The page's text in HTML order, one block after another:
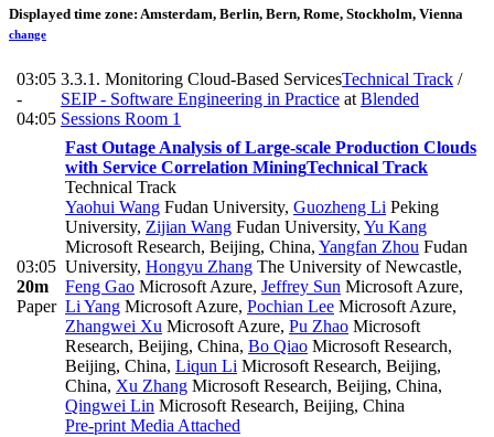
Displayed time zone: Amsterdam, Berlin, Bern, Rome, Stockholm, Vienna
change
03:05
-
04:05
3.3.1. Monitoring Cloud-Based ServicesTechnical Track /
SEIP - Software Engineering in Practice at Blended
Sessions Room 1
03:05
20m
Paper
Fast Outage Analysis of Large-scale Production Clouds
with Service Correlation MiningTechnical Track
Technical Track
Yaohui Wang Fudan University, Guozheng Li Peking
University, Zijian Wang Fudan University, Yu Kang
Microsoft Research, Beijing, China, Yangfan Zhou Fudan
University, Hongyu Zhang The University of Newcastle,
Feng Gao Microsoft Azure, Jeffrey Sun Microsoft Azure,
Li Yang Microsoft Azure, Pochian Lee Microsoft Azure,
Zhangwei Xu Microsoft Azure, Pu Zhao Microsoft
Research, Beijing, China, Bo Qiao Microsoft Research,
Beijing, China, Liqun Li Microsoft Research, Beijing,
China, Xu Zhang Microsoft Research, Beijing, China,
Qingwei Lin Microsoft Research, Beijing, China
Pre-print Media Attached